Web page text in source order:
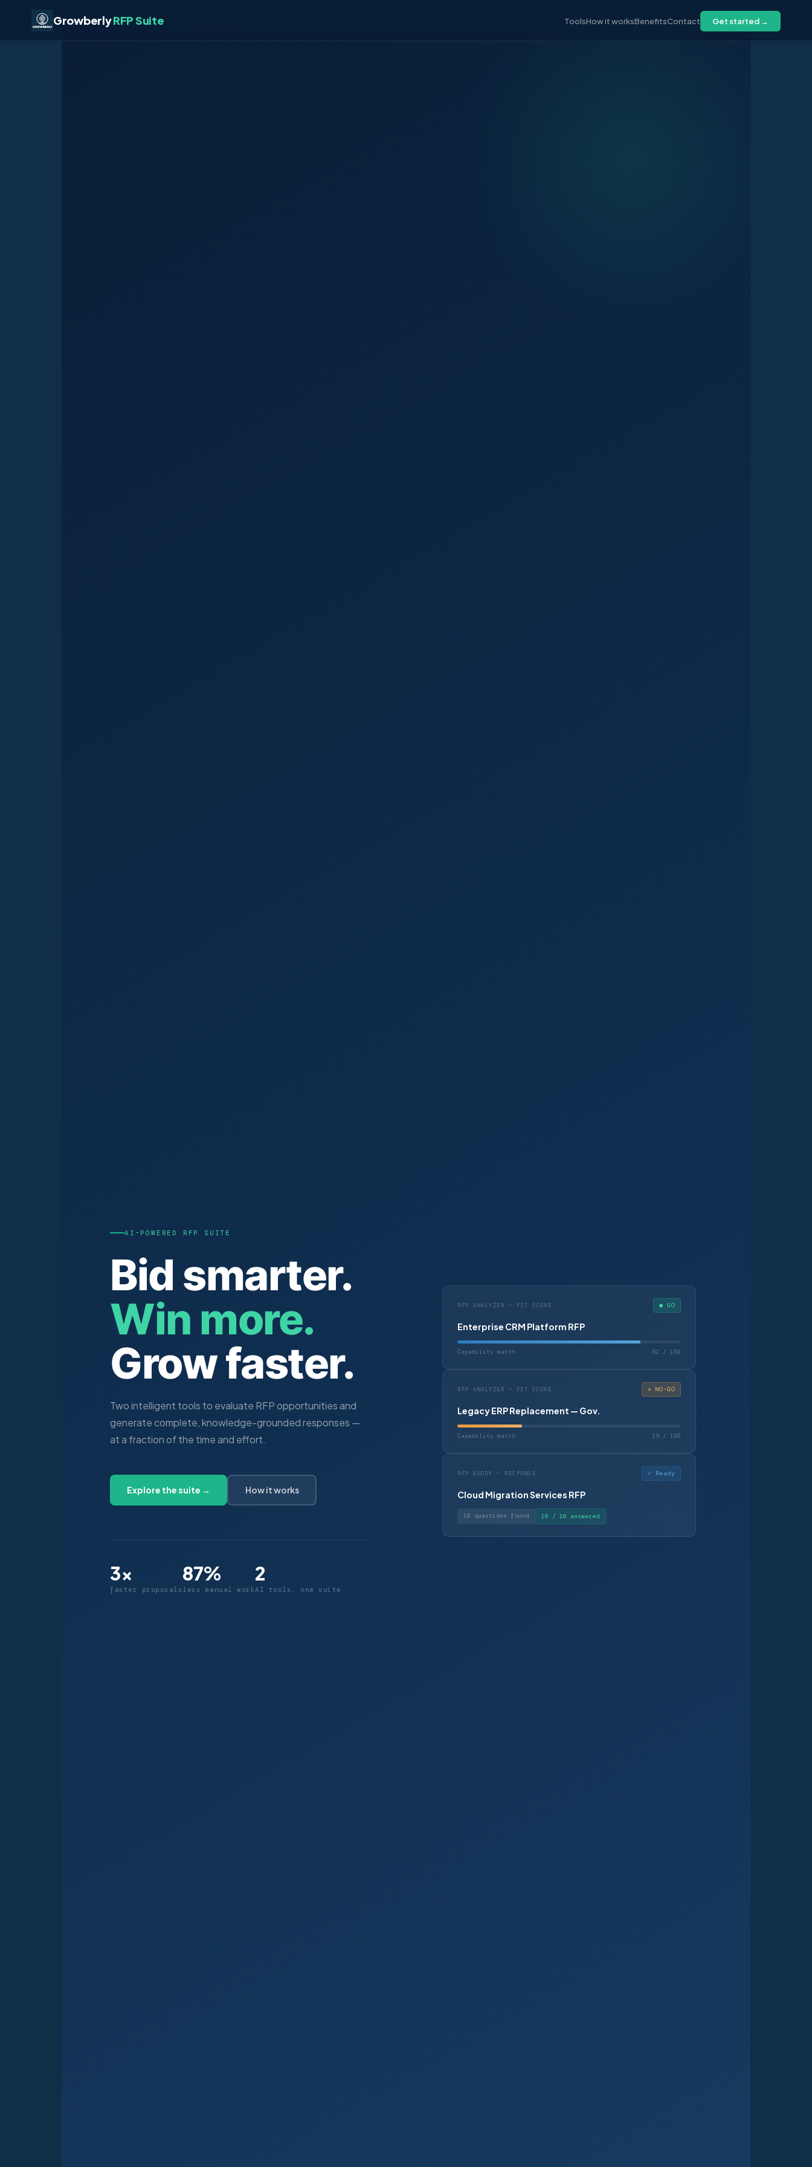
LOGOEOF # Now inject the base64 logo into the HTML LOGO_B64=$(cat /tmp/logo_b64.txt) cat >> /mnt/user-data/outputs/rfp_tools_hub.html <<
HTMLEOF2
GrowberlyRFP Suite ToolsHow it worksBenefitsContact Get started →
AI-POWERED RFP SUITE
Bid smarter.
Win more.
Grow faster.
Two intelligent tools to evaluate RFP opportunities and
generate complete, knowledge-grounded responses —
at a fraction of the time and effort.
Explore the suite → How it works
3×
faster proposals
87%
less manual work
2
AI tools, one suite
RFP ANALYZER — FIT SCORE ● GO
Enterprise CRM Platform RFP
Capability match 82 / 100
RFP ANALYZER — FIT SCORE ✕ NO-GO
Legacy ERP Replacement — Gov.
Capability match 29 / 100
RFP BUDDY — RESPONSE ✓ Ready
Cloud Migration Services RFP
16 questions found 16 / 16 answered